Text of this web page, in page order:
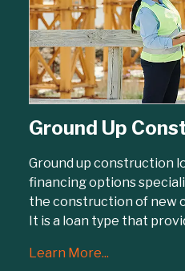
Ground Up
Ground up construction
financing options
the construction of new
It is a loan type that
Learn More...